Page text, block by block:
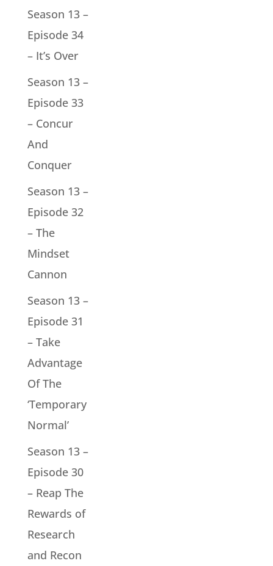
Season 13 –
Episode 34
– It’s Over
Season 13 –
Episode 33
– Concur
And
Conquer
Season 13 –
Episode 32
– The
Mindset
Cannon
Season 13 –
Episode 31
– Take
Advantage
Of The
‘Temporary
Normal’
Season 13 –
Episode 30
– Reap The
Rewards of
Research
and Recon